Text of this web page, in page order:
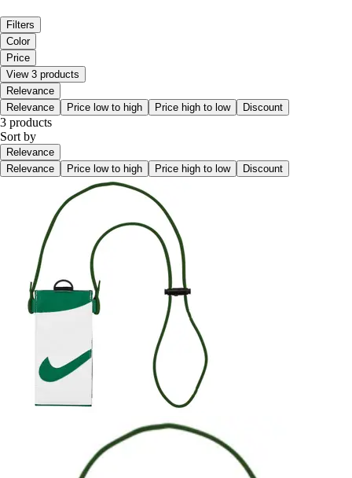
Filters
Color
Price
View 3 products
Relevance
Relevance
Price low to high Price high to low Discount
3 products
Sort by
Relevance
Relevance
Price low to high Price high to low Discount